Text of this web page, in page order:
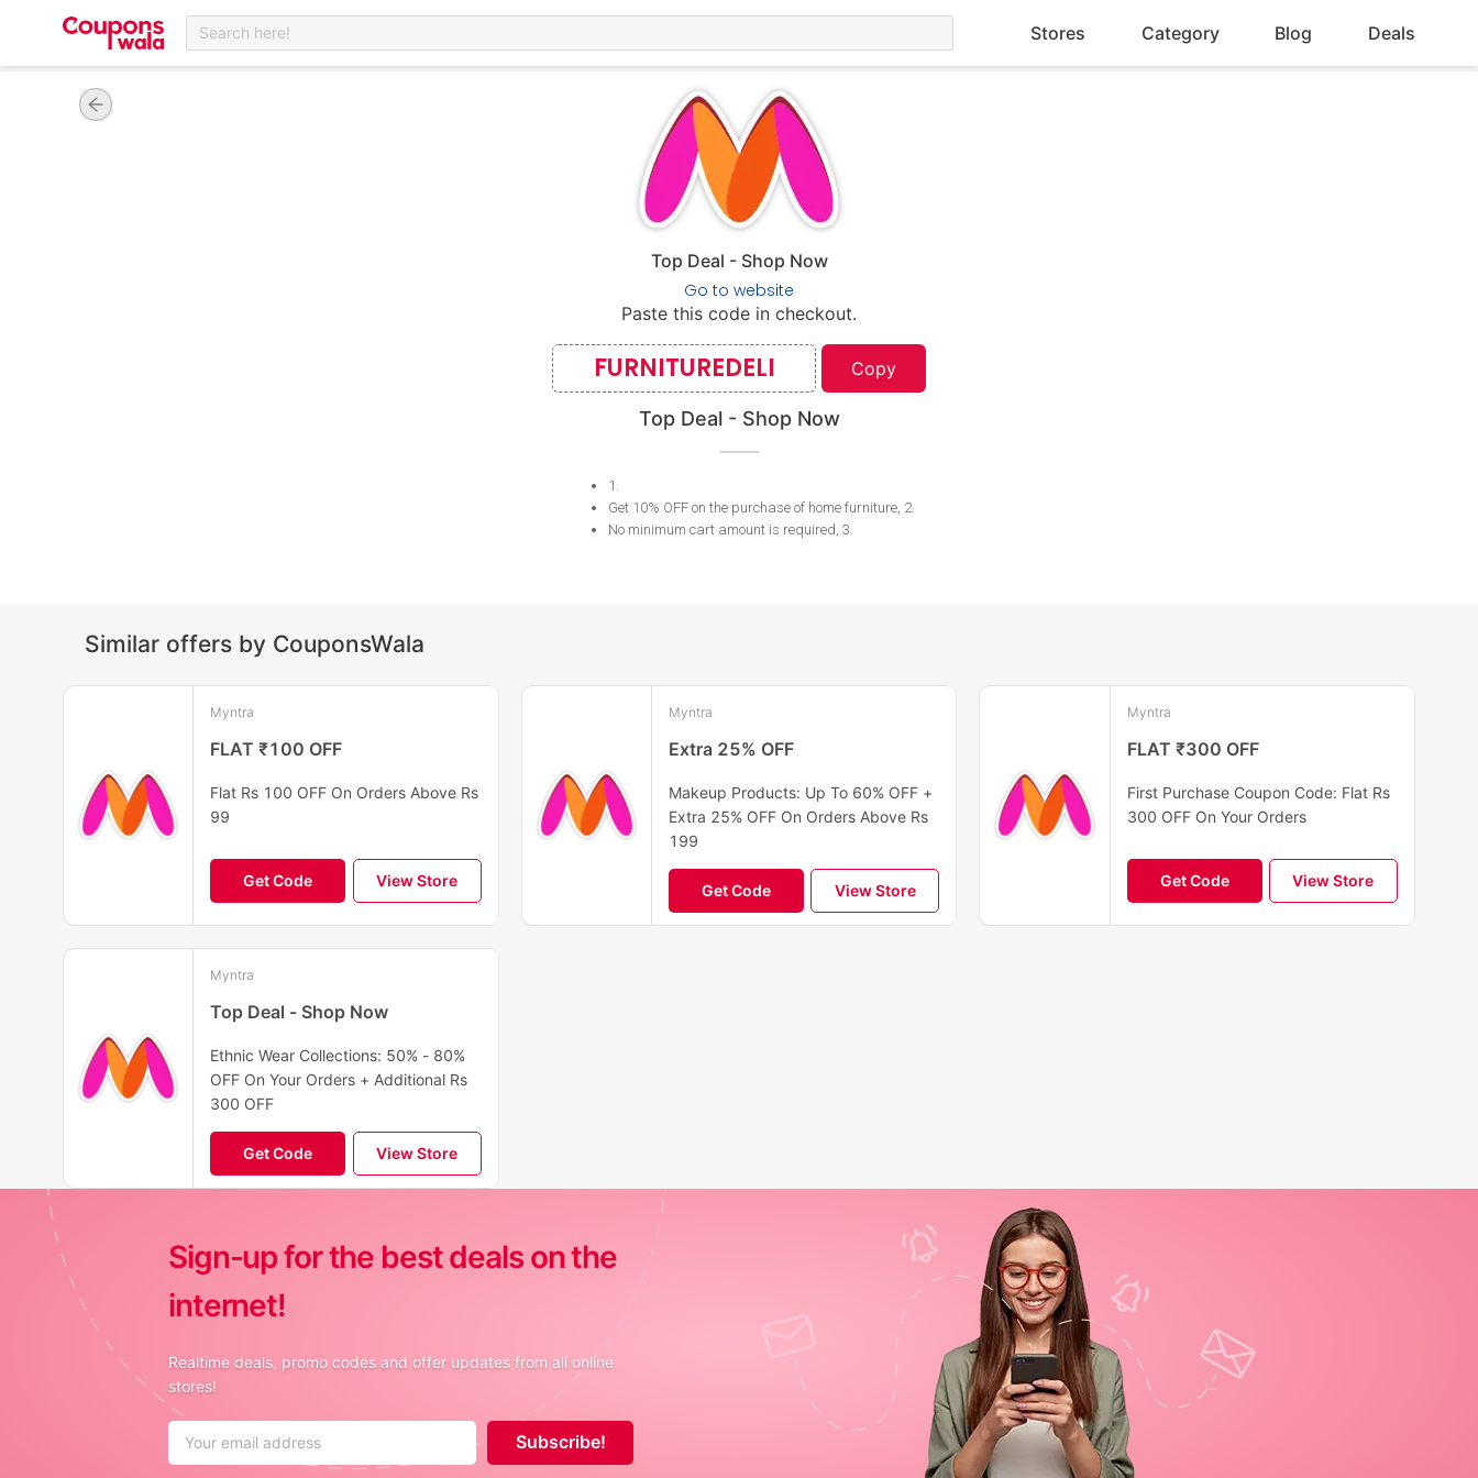
Search here! Stores Category Blog Deals
Top Deal - Shop Now
Go to website
Paste this code in checkout.
FURNITUREDELI Copy
Top Deal - Shop Now
1 .
Get 10% OFF on the purchase of home furniture, 2.
No minimum cart amount is required, 3.
Similar offers by CouponsWala
Myntra
FLAT ₹100 OFF
Flat Rs 100 OFF On Orders Above Rs
99
Get Code View Store
Myntra
Extra 25% OFF
Makeup Products: Up To 60% OFF +
Extra 25% OFF On Orders Above Rs
199
Get Code View Store
Myntra
FLAT ₹300 OFF
First Purchase Coupon Code: Flat Rs
300 OFF On Your Orders
Get Code View Store
Myntra
Top Deal - Shop Now
Ethnic Wear Collections: 50% - 80%
OFF On Your Orders + Additional Rs
300 OFF
Get Code View Store
Sign-up for the best deals on the
internet!
Realtime deals, promo codes and offer updates from all online
stores!
Subscribe!